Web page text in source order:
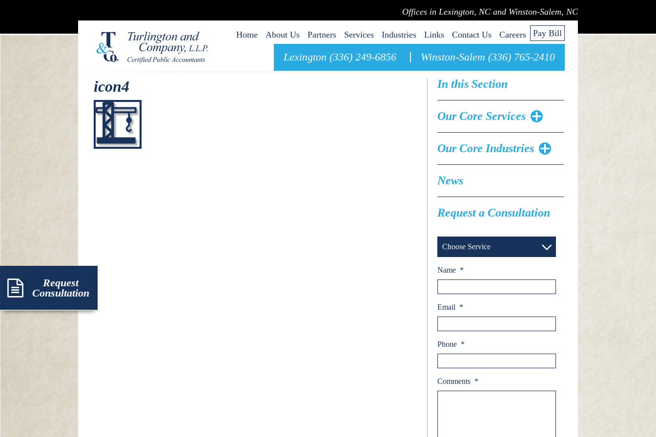
Request
Consultation
Offices in Lexington, NC and Winston-Salem, NC
Home About Us Partners Services Industries Links Contact Us Careers Pay Bill
Lexington (336) 249-6856 Winston-Salem (336) 765-2410
icon4 In this Section
Our Core Services
Our Core Industries
News
Request a Consultation
Choose Service
Name *
Email *
Phone *
Comments *